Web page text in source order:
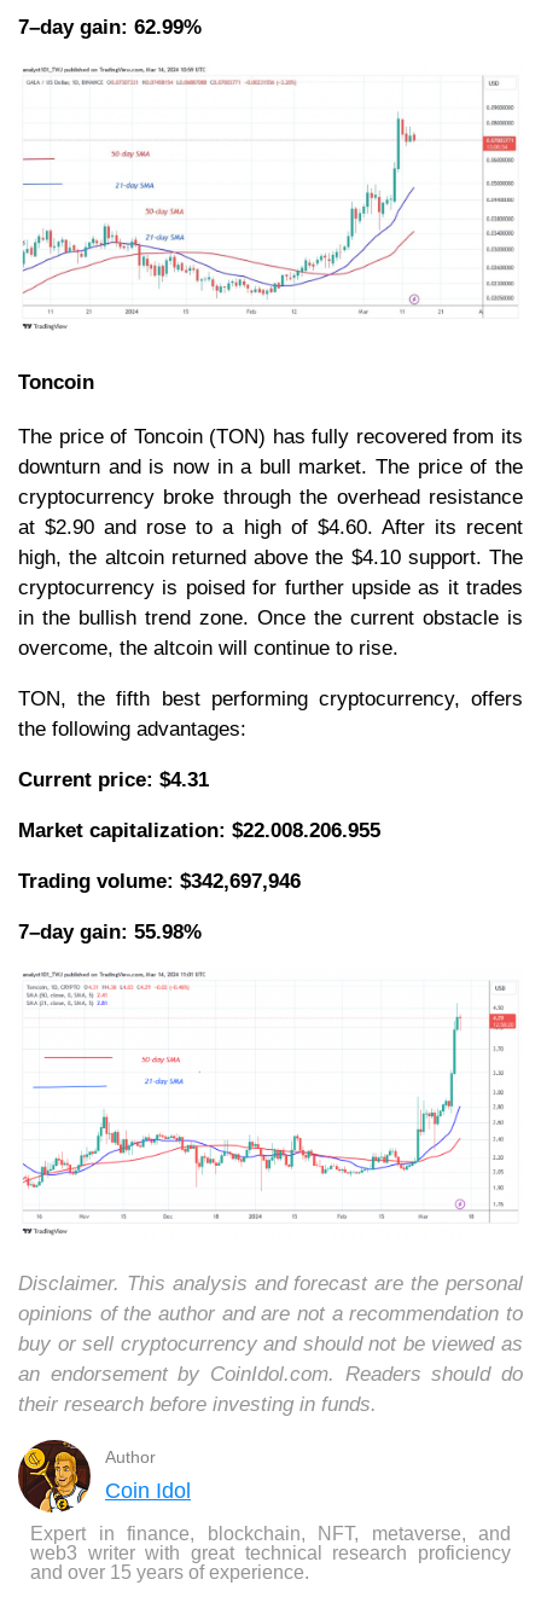
7–day gain: 62.99%
Toncoin
The price of Toncoin (TON) has fully recovered from its
downturn and is now in a bull market. The price of the
cryptocurrency broke through the overhead resistance
at $2.90 and rose to a high of $4.60. After its recent
high, the altcoin returned above the $4.10 support. The
cryptocurrency is poised for further upside as it trades
in the bullish trend zone. Once the current obstacle is
overcome, the altcoin will continue to rise.
TON, the fifth best performing cryptocurrency, offers
the following advantages:
Current price: $4.31
Market capitalization: $22.008.206.955
Trading volume: $342,697,946
7–day gain: 55.98%
Disclaimer. This analysis and forecast are the personal
opinions of the author and are not a recommendation to
buy or sell cryptocurrency and should not be viewed as
an endorsement by CoinIdol.com. Readers should do
their research before investing in funds.
Author
Coin Idol
Expert in finance, blockchain, NFT, metaverse, and
web3 writer with great technical research proficiency
and over 15 years of experience.